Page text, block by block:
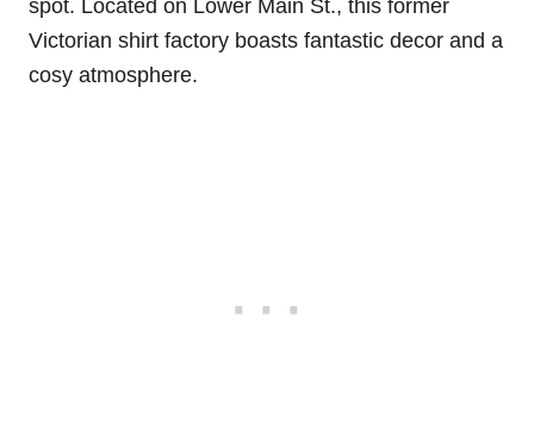
spot. Located on Lower Main St., this former
Victorian shirt factory boasts fantastic decor and a
cosy atmosphere.